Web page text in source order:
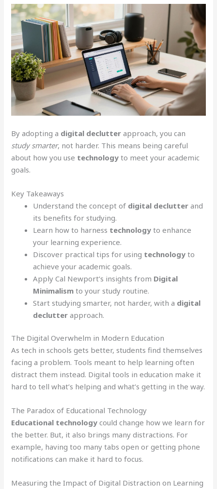
By adopting a digital declutter approach, you can
study smarter, not harder. This means being careful
about how you use technology to meet your academic
goals.
Key Takeaways
Understand the concept of digital declutter and
its benefits for studying.
Learn how to harness technology to enhance
your learning experience.
Discover practical tips for using technology to
achieve your academic goals.
Apply Cal Newport’s insights from Digital
Minimalism to your study routine.
Start studying smarter, not harder, with a digital
declutter approach.
The Digital Overwhelm in Modern Education
As tech in schools gets better, students find themselves
facing a problem. Tools meant to help learning often
distract them instead. Digital tools in education make it
hard to tell what’s helping and what’s getting in the way.
The Paradox of Educational Technology
Educational technology could change how we learn for
the better. But, it also brings many distractions. For
example, having too many tabs open or getting phone
notifications can make it hard to focus.
Measuring the Impact of Digital Distraction on Learning